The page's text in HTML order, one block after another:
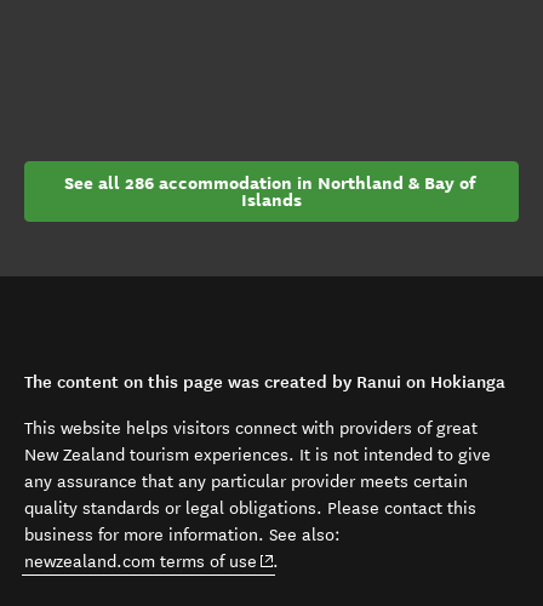
See all 286 accommodation in Northland & Bay of
Islands
The content on this page was created by Ranui on Hokianga
This website helps visitors connect with providers of great
New Zealand tourism experiences. It is not intended to give
any assurance that any particular provider meets certain
quality standards or legal obligations. Please contact this
business for more information. See also:
newzealand.com terms of use (opens in new window)
.